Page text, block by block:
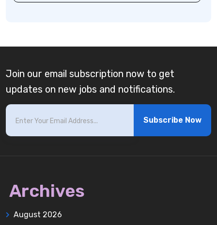
Join our email subscription now to get
updates on new jobs and notifications.
Subscribe Now
Archives
August 2026